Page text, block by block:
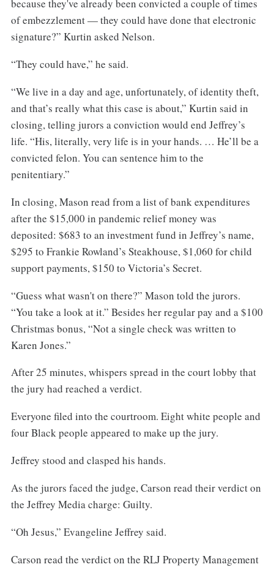
because they've already been convicted a couple of times
of embezzlement — they could have done that electronic
signature?” Kurtin asked Nelson.
“They could have,” he said.
“We live in a day and age, unfortunately, of identity theft,
and that’s really what this case is about,” Kurtin said in
closing, telling jurors a conviction would end Jeffrey’s
life. “His, literally, very life is in your hands. … He’ll be a
convicted felon. You can sentence him to the
penitentiary.”
In closing, Mason read from a list of bank expenditures
after the $15,000 in pandemic relief money was
deposited: $683 to an investment fund in Jeffrey’s name,
$295 to Frankie Rowland’s Steakhouse, $1,060 for child
support payments, $150 to Victoria’s Secret.
“Guess what wasn't on there?” Mason told the jurors.
“You take a look at it.” Besides her regular pay and a $100
Christmas bonus, “Not a single check was written to
Karen Jones.”
After 25 minutes, whispers spread in the court lobby that
the jury had reached a verdict.
Everyone filed into the courtroom. Eight white people and
four Black people appeared to make up the jury.
Jeffrey stood and clasped his hands.
As the jurors faced the judge, Carson read their verdict on
the Jeffrey Media charge: Guilty.
“Oh Jesus,” Evangeline Jeffrey said.
Carson read the verdict on the RLJ Property Management